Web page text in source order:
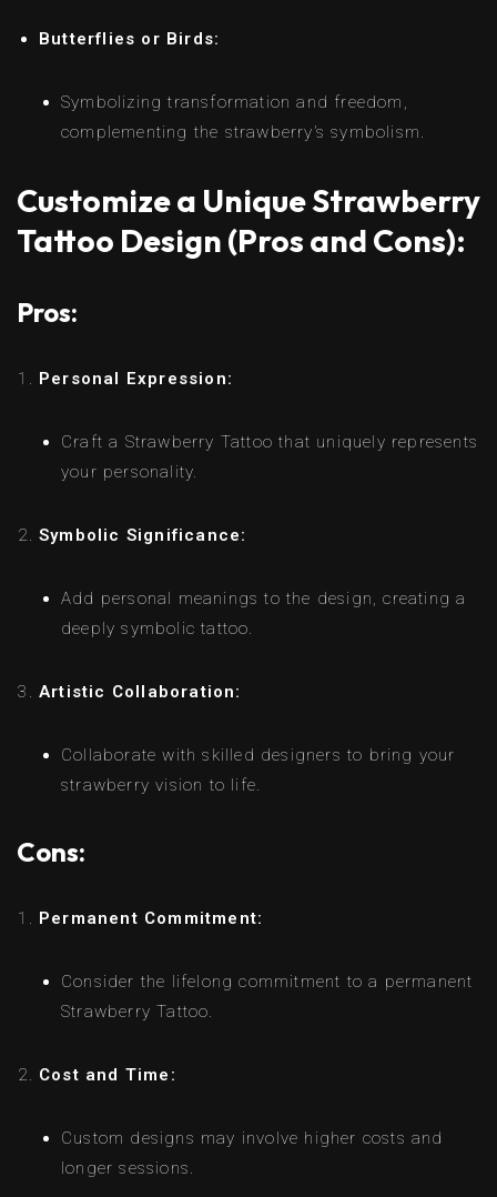
Butterflies or Birds:
Symbolizing transformation and freedom,
complementing the strawberry’s symbolism.
Customize a Unique Strawberry
Tattoo Design (Pros and Cons):
Pros:
Personal Expression:
Craft a Strawberry Tattoo that uniquely represents
your personality.
Symbolic Significance:
Add personal meanings to the design, creating a
deeply symbolic tattoo.
Artistic Collaboration:
Collaborate with skilled designers to bring your
strawberry vision to life.
Cons:
Permanent Commitment:
Consider the lifelong commitment to a permanent
Strawberry Tattoo.
Cost and Time:
Custom designs may involve higher costs and
longer sessions.